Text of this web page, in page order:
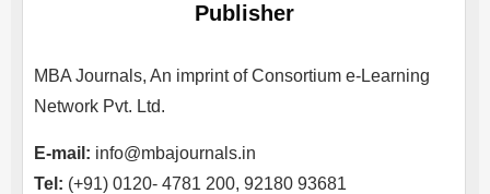
Publisher
MBA Journals, An imprint of Consortium e-Learning
Network Pvt. Ltd.
E-mail: info@mbajournals.in
Tel: (+91) 0120- 4781 200, 92180 93681